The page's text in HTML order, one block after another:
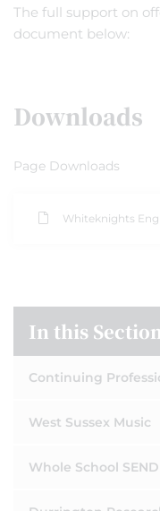
The full support on
document below:
Downloads
Page Downloads
Whiteknights
In this
Continuing
West Sussex Music
Whole School SEND